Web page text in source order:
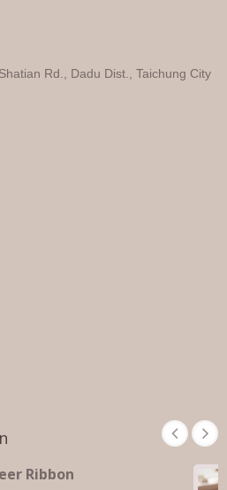
Rd., Dadu Dist., Taichung City
Ribbon